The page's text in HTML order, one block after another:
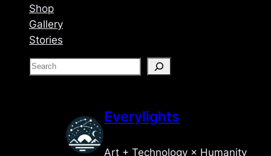
Shop
Gallery
Stories
S
Everylights
Art + Technology × Humanity